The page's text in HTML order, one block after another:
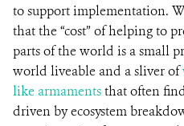
to support implementation.
that the “cost” of helping to
parts of the world is a small
world liveable and a sliver of
like armamentsthat often
driven by ecosystem